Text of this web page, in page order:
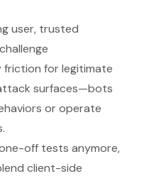
user, trusted
friction for legitimate
surfaces—bots
or operate
off tests anymore,
client-side